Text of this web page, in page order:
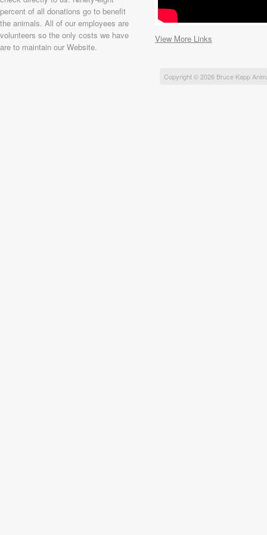
percent of all donations go to benefit
the animals. All of our employees are
volunteers so the only costs we have
are to maintain our Website.
View More Links
Copyright © 2026 Bruce Kapp